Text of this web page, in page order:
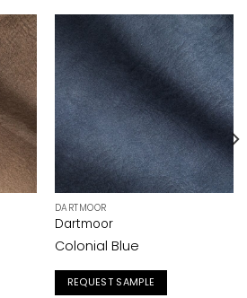
DARTMOOR
Dartmoor
Colonial Blue
REQUEST SAMPLE